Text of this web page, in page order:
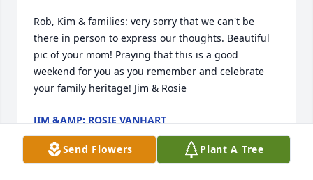
Rob, Kim & families: very sorry that we can't be
there in person to express our thoughts. Beautiful
pic of your mom! Praying that this is a good
weekend for you as you remember and celebrate
your family heritage! Jim & Rosie
JIM &AMP; ROSIE VANHART
Feb 02, 2019
Send Flowers Plant A Tree